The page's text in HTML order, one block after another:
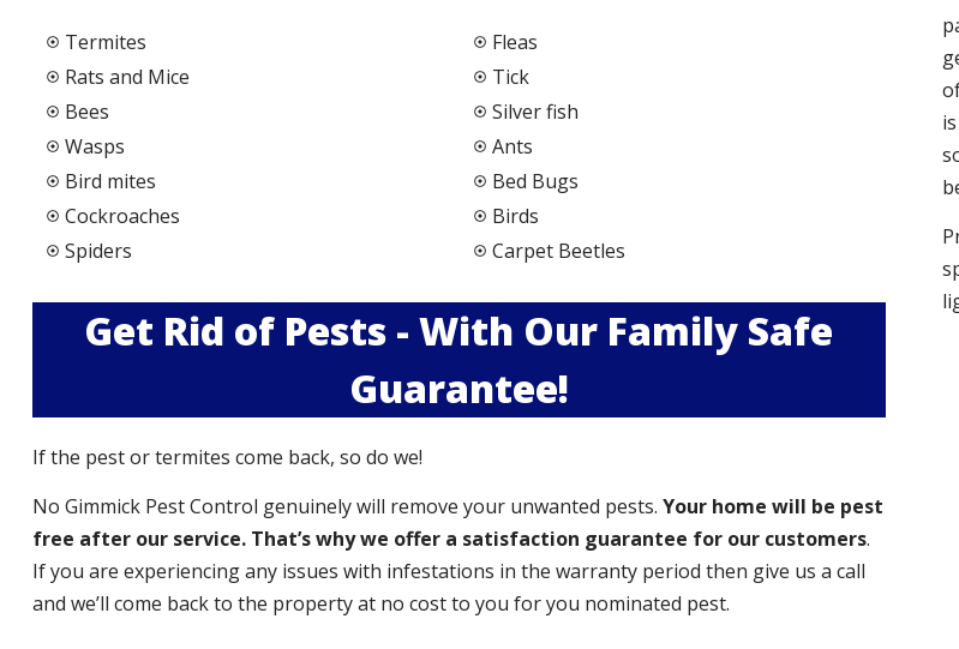
Termites
Rats and Mice
Bees
Wasps
Bird mites
Cockroaches
Spiders
Fleas
Tick
Silver fish
Ants
Bed Bugs
Birds
Carpet Beetles
Get Rid of Pests - With Our Family Safe
Guarantee!
If the pest or termites come back, so do we!
No Gimmick Pest Control genuinely will remove your unwanted pests. Your home will be pest
free after our service. That’s why we offer a satisfaction guarantee for our customers.
If you are experiencing any issues with infestations in the warranty period then give us a call
and we’ll come back to the property at no cost to you for you nominated pest.